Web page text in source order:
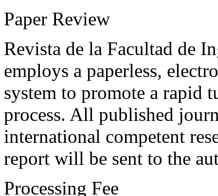
Paper Review
Revista de la Facultad de
employs a paperless,
system to promote a rapid
process. All published
international competent
report will be sent to the
Processing Fee